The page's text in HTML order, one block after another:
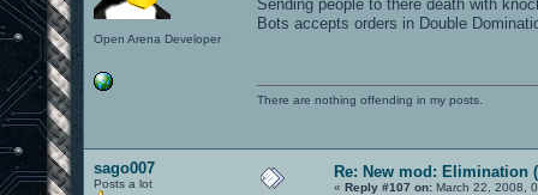
Open Arena Developer
Sending people to there death with
Bots accepts orders in Double
There are nothing offending in my posts.
sago007
Posts a lot
Re: New mod: Elimination
« Reply #107 on: March 22, 2008,